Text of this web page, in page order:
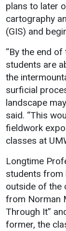
plans to later
cartography
(GIS) and
“By the end
students are
the
surficial
landscape
said. “This
fieldwork
classes at
Longtime
students from
outside of the
from Norman
Through It”
former, the